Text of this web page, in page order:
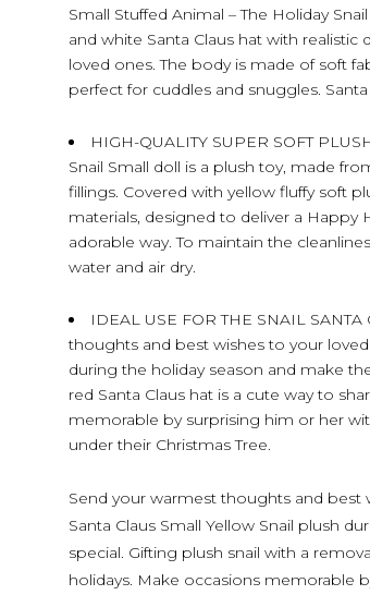
Small Stuffed Animal – The Holiday
and white Santa Claus hat with
loved ones. The body is made of soft
perfect for cuddles and snuggles.
HIGH-QUALITY SUPER SOFT
Snail Small doll is a plush toy, made
fillings. Covered with yellow fluffy soft
materials, designed to deliver a Happy
adorable way. To maintain the
water and air dry.
IDEAL USE FOR THE SNAIL
thoughts and best wishes to your
during the holiday season and make
red Santa Claus hat is a cute way to
memorable by surprising him or her
under their Christmas Tree.
Send your warmest thoughts and best
Santa Claus Small Yellow Snail plush
special. Gifting plush snail with a
holidays. Make occasions memorable